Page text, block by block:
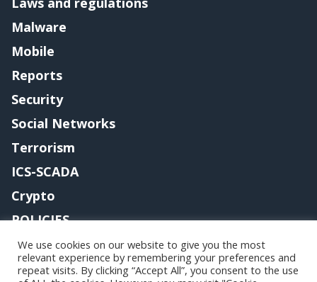
Malware
Mobile
Reports
Security
Social Networks
Terrorism
ICS-SCADA
Crypto
POLICIES
Contact me
We use cookies on our website to give you the most
relevant experience by remembering your preferences and
repeat visits. By clicking “Accept All”, you consent to the use